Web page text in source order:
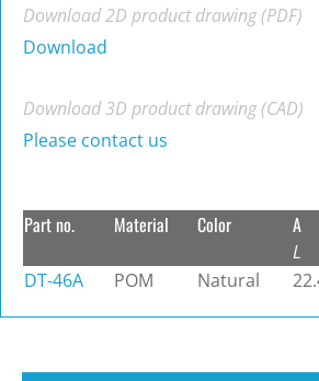
Download 2D product drawing (PDF)
Download
Download 3D product drawing (CAD)
Please contact us
Part no. Material Color A
L
DT-46A POM Natural